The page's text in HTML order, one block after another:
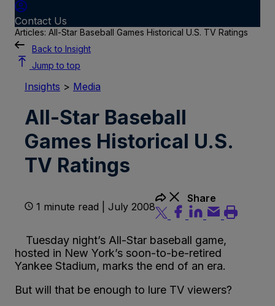
Contact Us
Articles: All-Star Baseball Games Historical U.S. TV Ratings
Back to Insight
Jump to top
Insights > Media
All-Star Baseball
Games Historical U.S.
TV Ratings
1 minute read | July 2008
Share
Tuesday night’s All-Star baseball game,
hosted in New York’s soon-to-be-retired
Yankee Stadium, marks the end of an era.
But will that be enough to lure TV viewers?